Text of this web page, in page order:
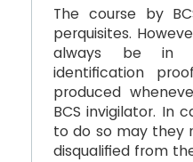
The course by
perquisites.
always be in
identification
produced
BCS invigilator. In
to do so may they
disqualified from